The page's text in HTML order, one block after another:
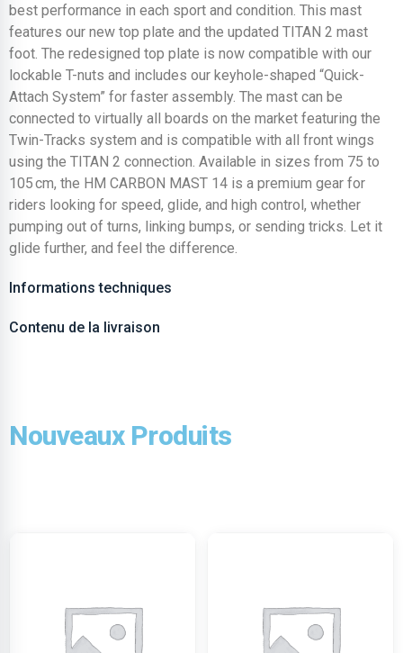
best performance in each sport and condition. This mast
features our new top plate and the updated TITAN 2 mast
foot. The redesigned top plate is now compatible with our
lockable T-nuts and includes our keyhole-shaped “Quick-
Attach System” for faster assembly. The mast can be
connected to virtually all boards on the market featuring the
Twin-Tracks system and is compatible with all front wings
using the TITAN 2 connection. Available in sizes from 75 to
105 cm, the HM CARBON MAST 14 is a premium gear for
riders looking for speed, glide, and high control, whether
pumping out of turns, linking bumps, or sending tricks. Let it
glide further, and feel the difference.
Informations techniques
Contenu de la livraison
Nouveaux Produits